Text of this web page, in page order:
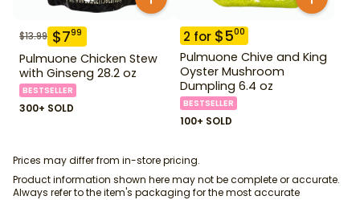
$13.99 $799
Pulmuone Chicken Stew
with Ginseng 28.2 oz
BESTSELLER
300+ SOLD
2 for $500
Pulmuone Chive and King
Oyster Mushroom
Dumpling 6.4 oz
BESTSELLER
100+ SOLD
Prices may differ from in-store pricing.
Product information shown here may not be complete or accurate.
Always refer to the item's packaging for the most accurate